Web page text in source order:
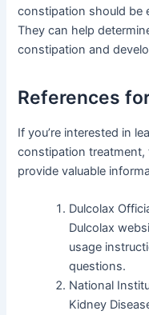
constipation should be
They can help
constipation and
References
If you’re interested in
constipation treatment,
provide valuable
Dulcolax
Dulcolax
usage
questions.
National
Kidney